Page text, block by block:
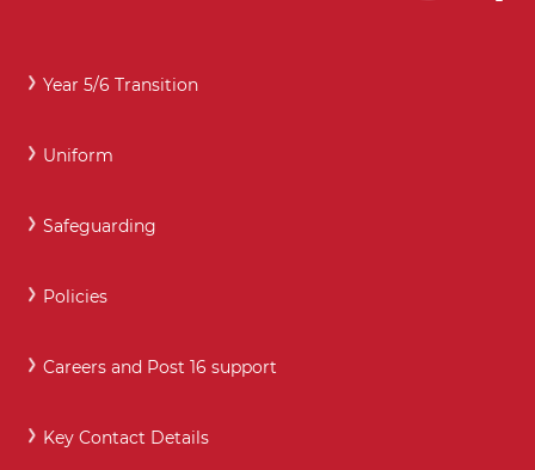
Year 5/6 Transition
Uniform
Safeguarding
Policies
Careers and Post 16 support
Key Contact Details